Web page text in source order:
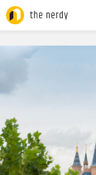
ADVERTISEMENT